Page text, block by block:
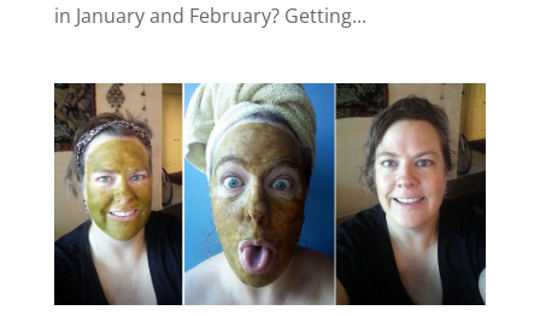
in January and February? Getting...